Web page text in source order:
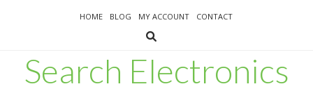
HOME BLOG MY ACCOUNT CONTACT
Search Electronics